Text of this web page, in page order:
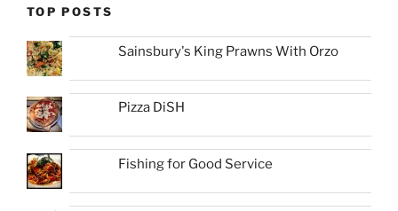
TOP POSTS
Sainsbury's King Prawns With Orzo
Pizza DiSH
Fishing for Good Service